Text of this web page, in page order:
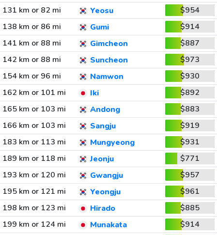
131 km or 82 mi Yeosu
$954
138 km or 86 mi
Gumi
$914
141 km or 88 mi
Gimcheon
$887
142 km or 88 mi
Suncheon
$973
154 km or 96 mi
Namwon
$930
162 km or 101 mi
Iki
$892
165 km or 103 mi
Andong
$883
166 km or 103 mi
Sangju
$919
183 km or 113 mi
Mungyeong
$931
189 km or 118 mi
Jeonju
$771
193 km or 120 mi
Gwangju
$957
195 km or 121 mi
Yeongju
$961
198 km or 123 mi
Hirado
$885
199 km or 124 mi
Munakata
$914